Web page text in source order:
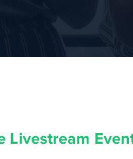
Livestream